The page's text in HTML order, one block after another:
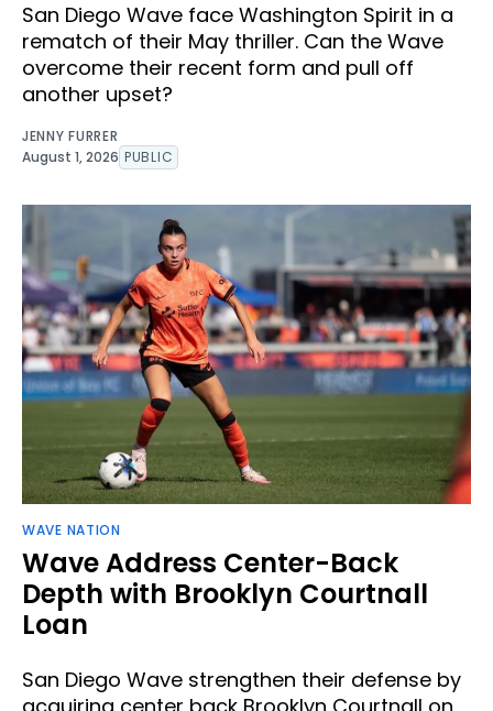
San Diego Wave face Washington Spirit in a
rematch of their May thriller. Can the Wave
overcome their recent form and pull off
another upset?
JENNY FURRER
August 1, 2026 PUBLIC
WAVE NATION
Wave Address Center-Back
Depth with Brooklyn Courtnall
Loan
San Diego Wave strengthen their defense by